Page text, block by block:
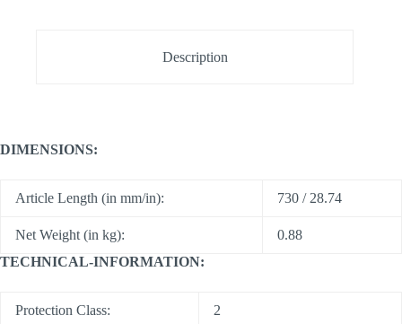
Description
DIMENSIONS:
Article Length (in mm/in): 730 / 28.74
Net Weight (in kg):
0.88
TECHNICAL-INFORMATION:
Protection Class: 2